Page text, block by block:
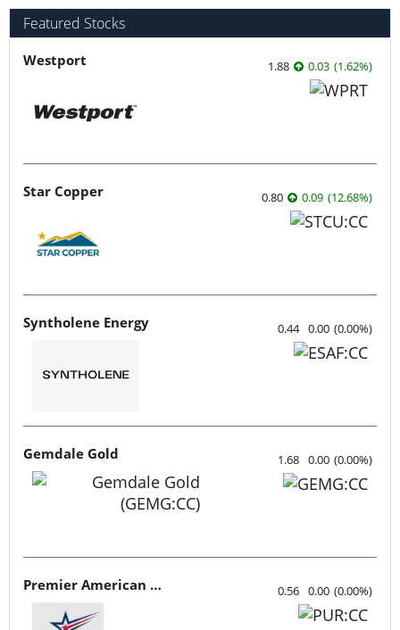
Featured Stocks
Westport 1.88 0.03 (1.62%)
Star Copper 0.80 0.09 (12.68%)
Syntholene Energy 0.44 0.00 (0.00%)
Gemdale Gold 1.68 0.00 (0.00%)
Premier American Uranium 0.56 0.00 (0.00%)